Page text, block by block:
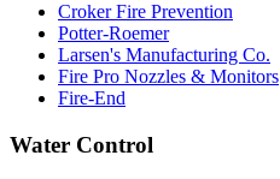
Croker Fire Prevention
Potter-Roemer
Larsen's Manufacturing Co.
Fire Pro Nozzles & Monitors
Fire-End
Water Control